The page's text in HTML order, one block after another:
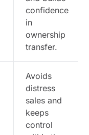
confidence
in
ownership
transfer.
Avoids
distress
sales and
keeps
control